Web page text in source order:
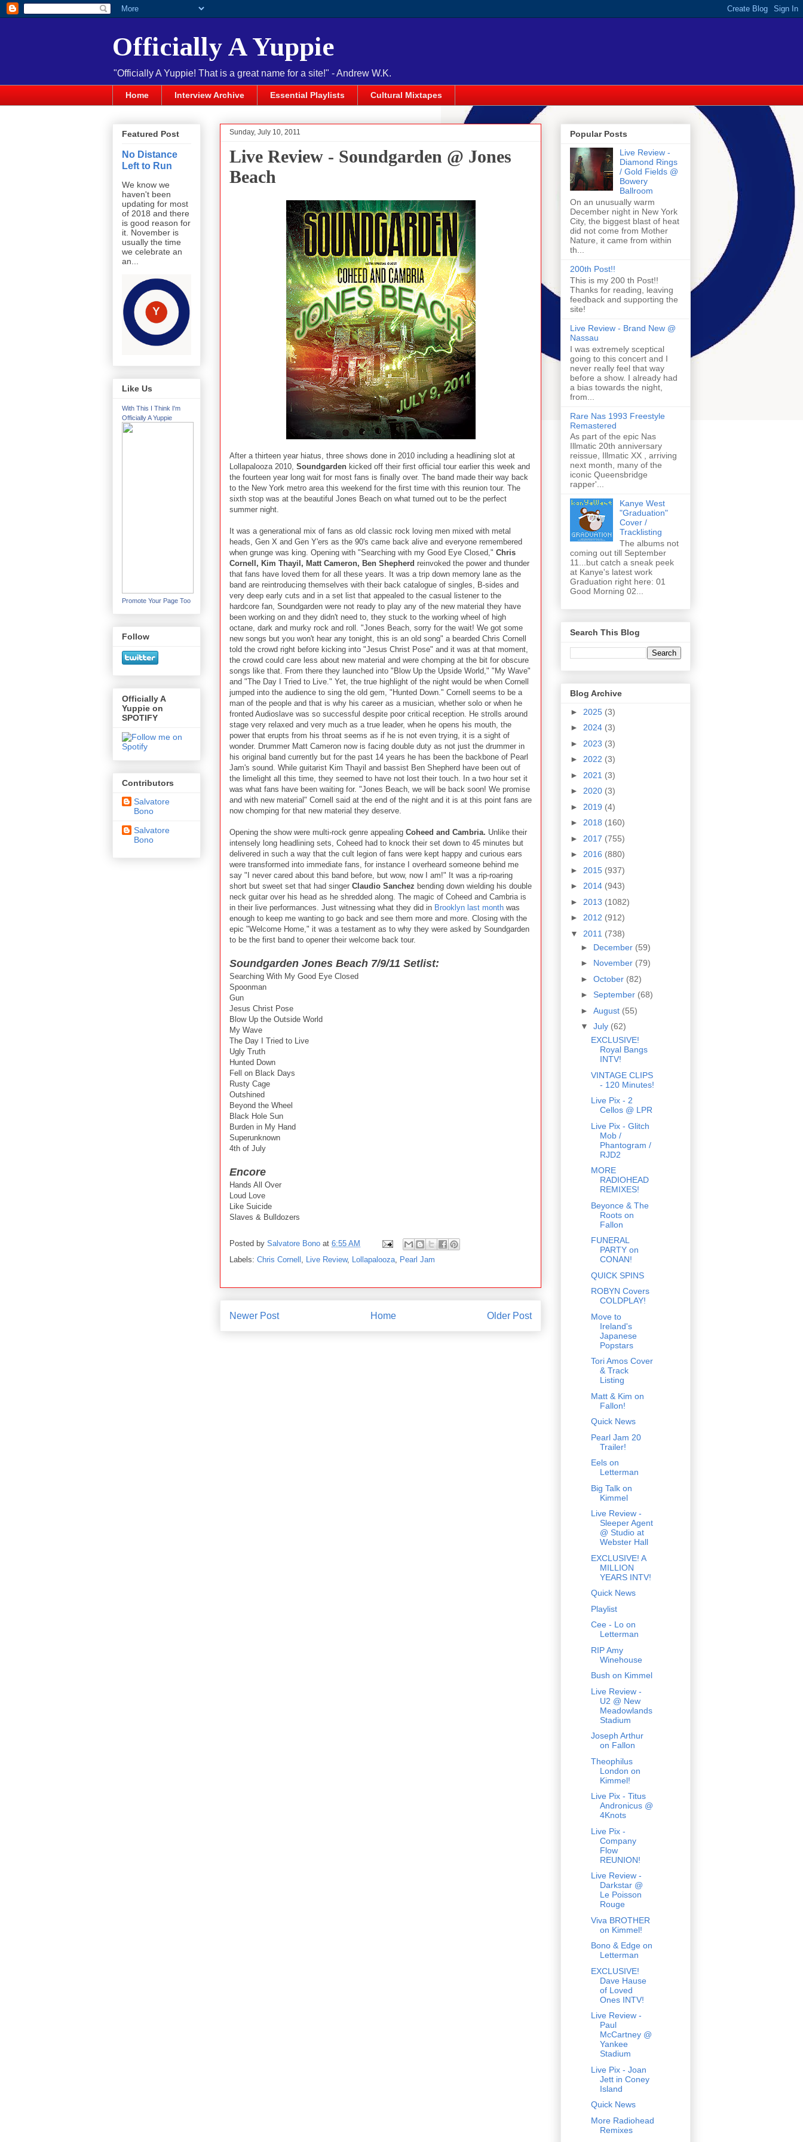
Officially A Yuppie
"Officially A Yuppie! That is a great name for a site!" - Andrew W.K.
Home Interview Archive Essential Playlists Cultural Mixtapes
Sunday, July 10, 2011
Live Review - Soundgarden @ Jones
Beach
After a thirteen year hiatus, three shows done in 2010 including a headlining slot at
Lollapalooza 2010, Soundgarden kicked off their first official tour earlier this week and
the fourteen year long wait for most fans is finally over. The band made their way back
to the New York metro area this weekend for the first time with this reunion tour. The
sixth stop was at the beautiful Jones Beach on what turned out to be the perfect
summer night.
It was a generational mix of fans as old classic rock loving men mixed with metal
heads, Gen X and Gen Y'ers as the 90's came back alive and everyone remembered
when grunge was king. Opening with "Searching with my Good Eye Closed," Chris
Cornell, Kim Thayil, Matt Cameron, Ben Shepherd reinvoked the power and thunder
that fans have loved them for all these years. It was a trip down memory lane as the
band are reintroducing themselves with their back catalogue of singles, B-sides and
very deep early cuts and in a set list that appealed to the casual listener to the
hardcore fan, Soundgarden were not ready to play any of the new material they have
been working on and they didn't need to, they stuck to the working wheel of high
octane, dark and murky rock and roll. "Jones Beach, sorry for the wait! We got some
new songs but you won't hear any tonight, this is an old song" a bearded Chris Cornell
told the crowd right before kicking into "Jesus Christ Pose" and it was at that moment,
the crowd could care less about new material and were chomping at the bit for obscure
songs like that. From there they launched into "Blow Up the Upside World," "My Wave"
and "The Day I Tried to Live." Yet, the true highlight of the night would be when Cornell
jumped into the audience to sing the old gem, "Hunted Down." Cornell seems to be a
man of the people and that is why his career as a musician, whether solo or when he
fronted Audioslave was so successful despite poor critical reception. He strolls around
stage very relaxed and very much as a true leader, when he opens his mouth, the
power that erupts from his throat seems as if he is not even trying, it is a sight of
wonder. Drummer Matt Cameron now is facing double duty as not just the drummer in
his original band currently but for the past 14 years he has been the backbone of Pearl
Jam's sound. While guitarist Kim Thayil and bassist Ben Shepherd have been out of
the limelight all this time, they seemed to have not lost their touch. In a two hour set it
was what fans have been waiting for. "Jones Beach, we will be back soon! We promise
and with new material" Cornell said at the end of the night and it is at this point fans are
now chomping for that new material they deserve.
Opening the show were multi-rock genre appealing Coheed and Cambria. Unlike their
intensely long headlining sets, Coheed had to knock their set down to 45 minutes but
delivered in such a way that the cult legion of fans were kept happy and curious ears
were transformed into immediate fans, for instance I overheard someone behind me
say "I never cared about this band before, but wow, now I am!" It was a rip-roaring
short but sweet set that had singer Claudio Sanchez bending down wielding his double
neck guitar over his head as he shredded along. The magic of Coheed and Cambria is
in their live performances. Just witnessing what they did in Brooklyn last month was
enough to keep me wanting to go back and see them more and more. Closing with the
epic "Welcome Home," it was a testament as to why they were asked by Soundgarden
to be the first band to opener their welcome back tour.
Soundgarden Jones Beach 7/9/11 Setlist:
Searching With My Good Eye Closed
Spoonman
Gun
Jesus Christ Pose
Blow Up the Outside World
My Wave
The Day I Tried to Live
Ugly Truth
Hunted Down
Fell on Black Days
Rusty Cage
Outshined
Beyond the Wheel
Black Hole Sun
Burden in My Hand
Superunknown
4th of July
Encore
Hands All Over
Loud Love
Like Suicide
Slaves & Bulldozers
Posted by Salvatore Bono at 6:55 AM
Labels: Chris Cornell Live Review, Lollapalooza Pearl Jam
Newer Post Older Post
Home
Featured Post
No Distance
Left to Run
We know we
haven't been
updating for most
of 2018 and there
is good reason for
it. November is
usually the time
we celebrate an
an...
Like Us
With This I Think I'm
Officially A Yuppie
Promote Your Page Too
Follow
Officially A
Yuppie on
SPOTIFY
Contributors
Salvatore
Bono
Salvatore
Bono
Popular Posts
Live Review -
Diamond Rings
/ Gold Fields @
Bowery
Ballroom
On an unusually warm
December night in New York
City, the biggest blast of heat
did not come from Mother
Nature, it came from within
th...
200th Post!!
This is my 200 th Post!!
Thanks for reading, leaving
feedback and supporting the
site!
Live Review - Brand New @
Nassau
I was extremely sceptical
going to this concert and I
never really feel that way
before a show. I already had
a bias towards the night,
from...
Rare Nas 1993 Freestyle
Remastered
As part of the epic Nas
Illmatic 20th anniversary
reissue, Illmatic XX , arriving
next month, many of the
iconic Queensbridge
rapper'...
Kanye West
"Graduation"
Cover /
Tracklisting
The albums not
coming out till September
11...but catch a sneak peek
at Kanye's latest work
Graduation right here: 01
Good Morning 02...
Search This Blog
Blog Archive
► 2025 (3)
► 2024 (3)
► 2023 (3)
► 2022 (3)
► 2021 (3)
► 2020 (3)
► 2019 (4)
► 2018 (160)
► 2017 (755)
► 2016 (880)
► 2015 (937)
► 2014 (943)
► 2013 (1082)
► 2012 (912)
▼ 2011 (738)
► December (59)
► November (79)
► October (82)
► September (68)
► August (55)
▼ July (62)
EXCLUSIVE!
Royal Bangs
INTV!
VINTAGE CLIPS
- 120 Minutes!
Live Pix - 2
Cellos @ LPR
Live Pix - Glitch
Mob /
Phantogram /
RJD2
MORE
RADIOHEAD
REMIXES!
Beyonce & The
Roots on
Fallon
FUNERAL
PARTY on
CONAN!
QUICK SPINS
ROBYN Covers
COLDPLAY!
Move to
Ireland's
Japanese
Popstars
Tori Amos Cover
& Track
Listing
Matt & Kim on
Fallon!
Quick News
Pearl Jam 20
Trailer!
Eels on
Letterman
Big Talk on
Kimmel
Live Review -
Sleeper Agent
@ Studio at
Webster Hall
EXCLUSIVE! A
MILLION
YEARS INTV!
Quick News
Playlist
Cee - Lo on
Letterman
RIP Amy
Winehouse
Bush on Kimmel
Live Review -
U2 @ New
Meadowlands
Stadium
Joseph Arthur
on Fallon
Theophilus
London on
Kimmel!
Live Pix - Titus
Andronicus @
4Knots
Live Pix -
Company
Flow
REUNION!
Live Review -
Darkstar @
Le Poisson
Rouge
Viva BROTHER
on Kimmel!
Bono & Edge on
Letterman
EXCLUSIVE!
Dave Hause
of Loved
Ones INTV!
Live Review -
Paul
McCartney @
Yankee
Stadium
Live Pix - Joan
Jett in Coney
Island
Quick News
More Radiohead
Remixes